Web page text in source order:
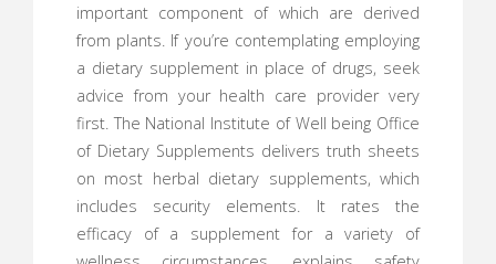
important component of which are derived
from plants. If you’re contemplating employing
a dietary supplement in place of drugs, seek
advice from your health care provider very
first. The National Institute of Well being Office
of Dietary Supplements delivers truth sheets
on most herbal dietary supplements, which
includes security elements. It rates the
efficacy of a supplement for a variety of